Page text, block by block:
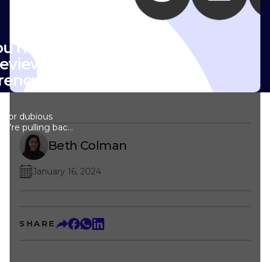
need to
gating
always
or dubious
pulling back
We'll
for your
best avoided
use
the policies of
reviews
Beth Colman
January 16, 2024
SHARE